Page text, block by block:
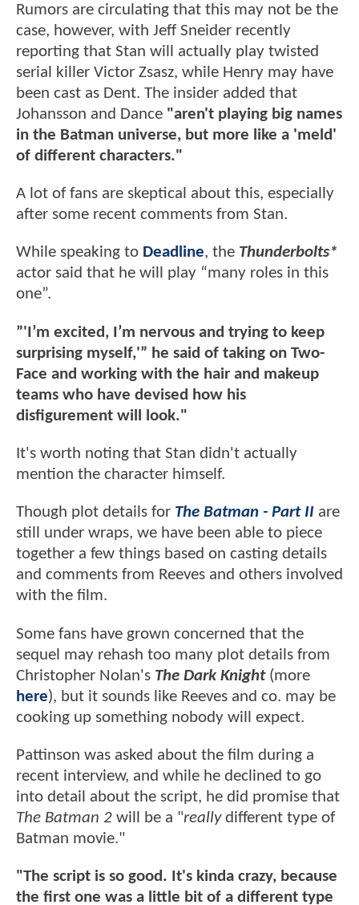
Rumors are circulating that this may not be the
case, however, with Jeff Sneider recently
reporting that Stan will actually play twisted
serial killer Victor Zsasz, while Henry may have
been cast as Dent. The insider added that
Johansson and Dance "aren't playing big names
in the Batman universe, but more like a 'meld'
of different characters."
A lot of fans are skeptical about this, especially
after some recent comments from Stan.
While speaking to Deadline, the Thunderbolts*
actor said that he will play “many roles in this
one”.
”'I’m excited, I’m nervous and trying to keep
surprising myself,'” he said of taking on Two-
Face and working with the hair and makeup
teams who have devised how his
disfigurement will look."
It's worth noting that Stan didn't actually
mention the character himself.
Though plot details for The Batman - Part II are
still under wraps, we have been able to piece
together a few things based on casting details
and comments from Reeves and others involved
with the film.
Some fans have grown concerned that the
sequel may rehash too many plot details from
Christopher Nolan's The Dark Knight(more
here), but it sounds like Reeves and co. may be
cooking up something nobody will expect.
Pattinson was asked about the film during a
recent interview, and while he declined to go
into detail about the script, he did promise that
The Batman 2 will be a "reallydifferent type of
Batman movie."
"The script is so good. It's kinda crazy, because
the first one was a little bit of a different type